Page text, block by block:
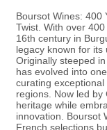
Boursot Wines: 400
Twist. With over
16th century in
legacy known for its
Originally steeped
has evolved into
curating exceptional
regions. Now led
heritage while
innovation. Boursot
French selections